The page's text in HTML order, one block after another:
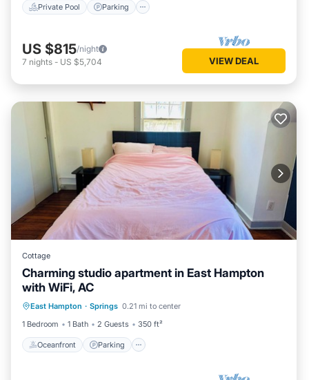
Private Pool Parking
US $815/night
7 nights - US $5,704 VIEW DEAL
Cottage
Charming studio apartment in East Hampton
with WiFi, AC
East Hampton · Springs 0.21 mi to center
1 Bedroom
1 Bath 2 Guests 350 ft²
Oceanfront Parking
Oceanfront
Balcony/Terrace